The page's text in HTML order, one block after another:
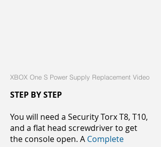
XBOX One S Power Supply Replacement Video
STEP BY STEP
You will need a Security Torx T8, T10,
and a flat head screwdriver to get
the console open. A Complete